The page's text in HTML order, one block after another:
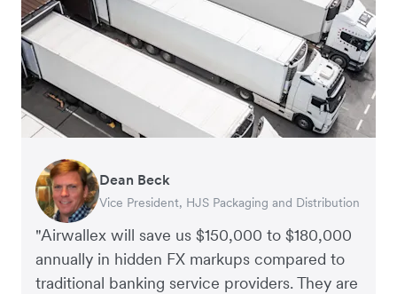
"Airwallex will save us $150,000 to $180,000
annually in hidden FX markups compared to
traditional banking service providers. They are
Dean Beck
Vice President, HJS Packaging and Distribution
Hari Polavarapu
CEO, Taxila Stone
Murray Kester
CEO, Cosmetics Now – eCommerce
Gauri Nanda
CEO, Clocky